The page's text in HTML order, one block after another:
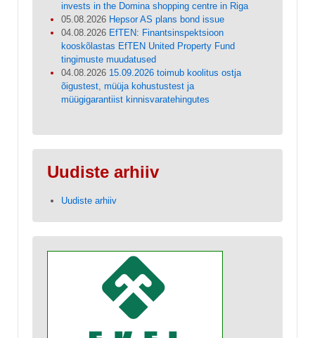
invests in the Domina shopping centre in Riga
05.08.2026 Hepsor AS plans bond issue
04.08.2026 EfTEN: Finantsinspektsioon
kooskõlastas EfTEN United Property Fund
tingimuste muudatused
04.08.2026 15.09.2026 toimub koolitus ostja
õigustest, müüja kohustustest ja
müügigarantiist kinnisvaratehingutes
Uudiste arhiiv
Uudiste arhiiv